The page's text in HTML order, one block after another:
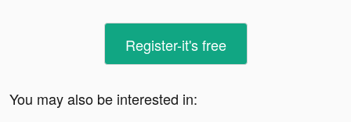
Register-it's free
You may also be interested in: